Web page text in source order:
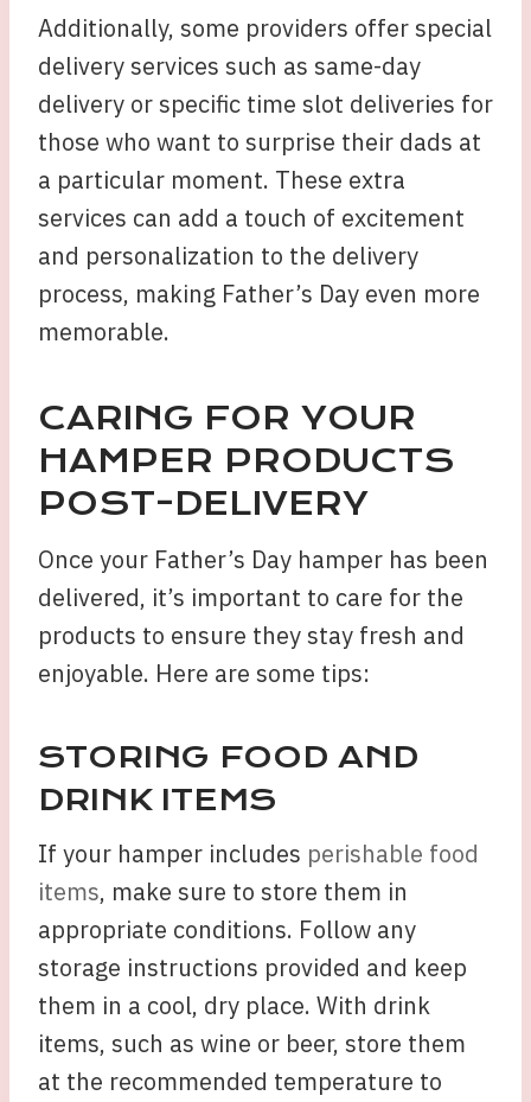
Additionally, some providers offer special
delivery services such as same-day
delivery or specific time slot deliveries for
those who want to surprise their dads at
a particular moment. These extra
services can add a touch of excitement
and personalization to the delivery
process, making Father’s Day even more
memorable.
CARING FOR YOUR
HAMPER PRODUCTS
POST-DELIVERY
Once your Father’s Day hamper has been
delivered, it’s important to care for the
products to ensure they stay fresh and
enjoyable. Here are some tips:
STORING FOOD AND
DRINK ITEMS
If your hamper includes perishable food
items, make sure to store them in
appropriate conditions. Follow any
storage instructions provided and keep
them in a cool, dry place. With drink
items, such as wine or beer, store them
at the recommended temperature to